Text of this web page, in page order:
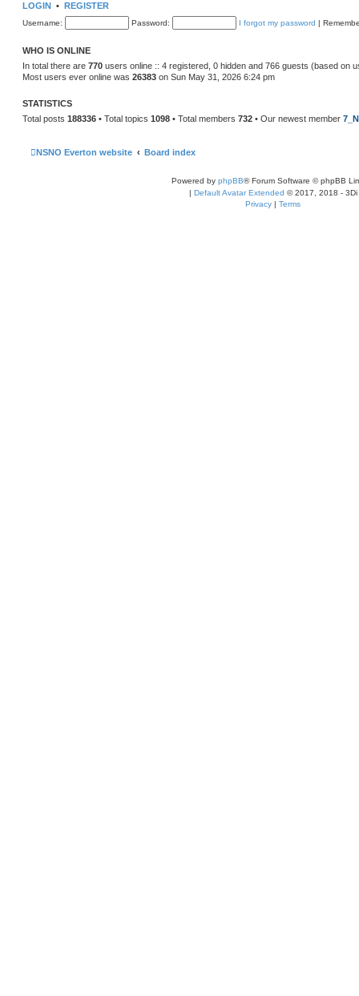
h
e
e
t
p
LOGIN • REGISTER
Username: Password: I forgot my password |
WHO IS ONLINE
In total there are 770 users online :: 4 registered, 0 hidden and 766 guests (based on
Most users ever online was 26383 on Sun May 31, 2026 6:24 pm
STATISTICS
Total posts 188336 • Total topics 1098 • Total members 732 • Our newest member
NSNO Everton website Board index
Powered by phpBB® Forum Software © phpBB
| Default Avatar Extended © 2017, 2018 - 3Di
Privacy | Terms